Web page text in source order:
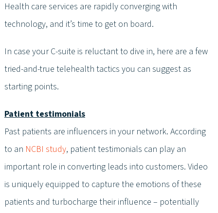
Health care services are rapidly converging with
technology, and it’s time to get on board.
In case your C-suite is reluctant to dive in, here are a few
tried-and-true telehealth tactics you can suggest as
starting points.
Patient testimonials
Past patients are influencers in your network. According
to an NCBI study, patient testimonials can play an
important role in converting leads into customers. Video
is uniquely equipped to capture the emotions of these
patients and turbocharge their influence – potentially